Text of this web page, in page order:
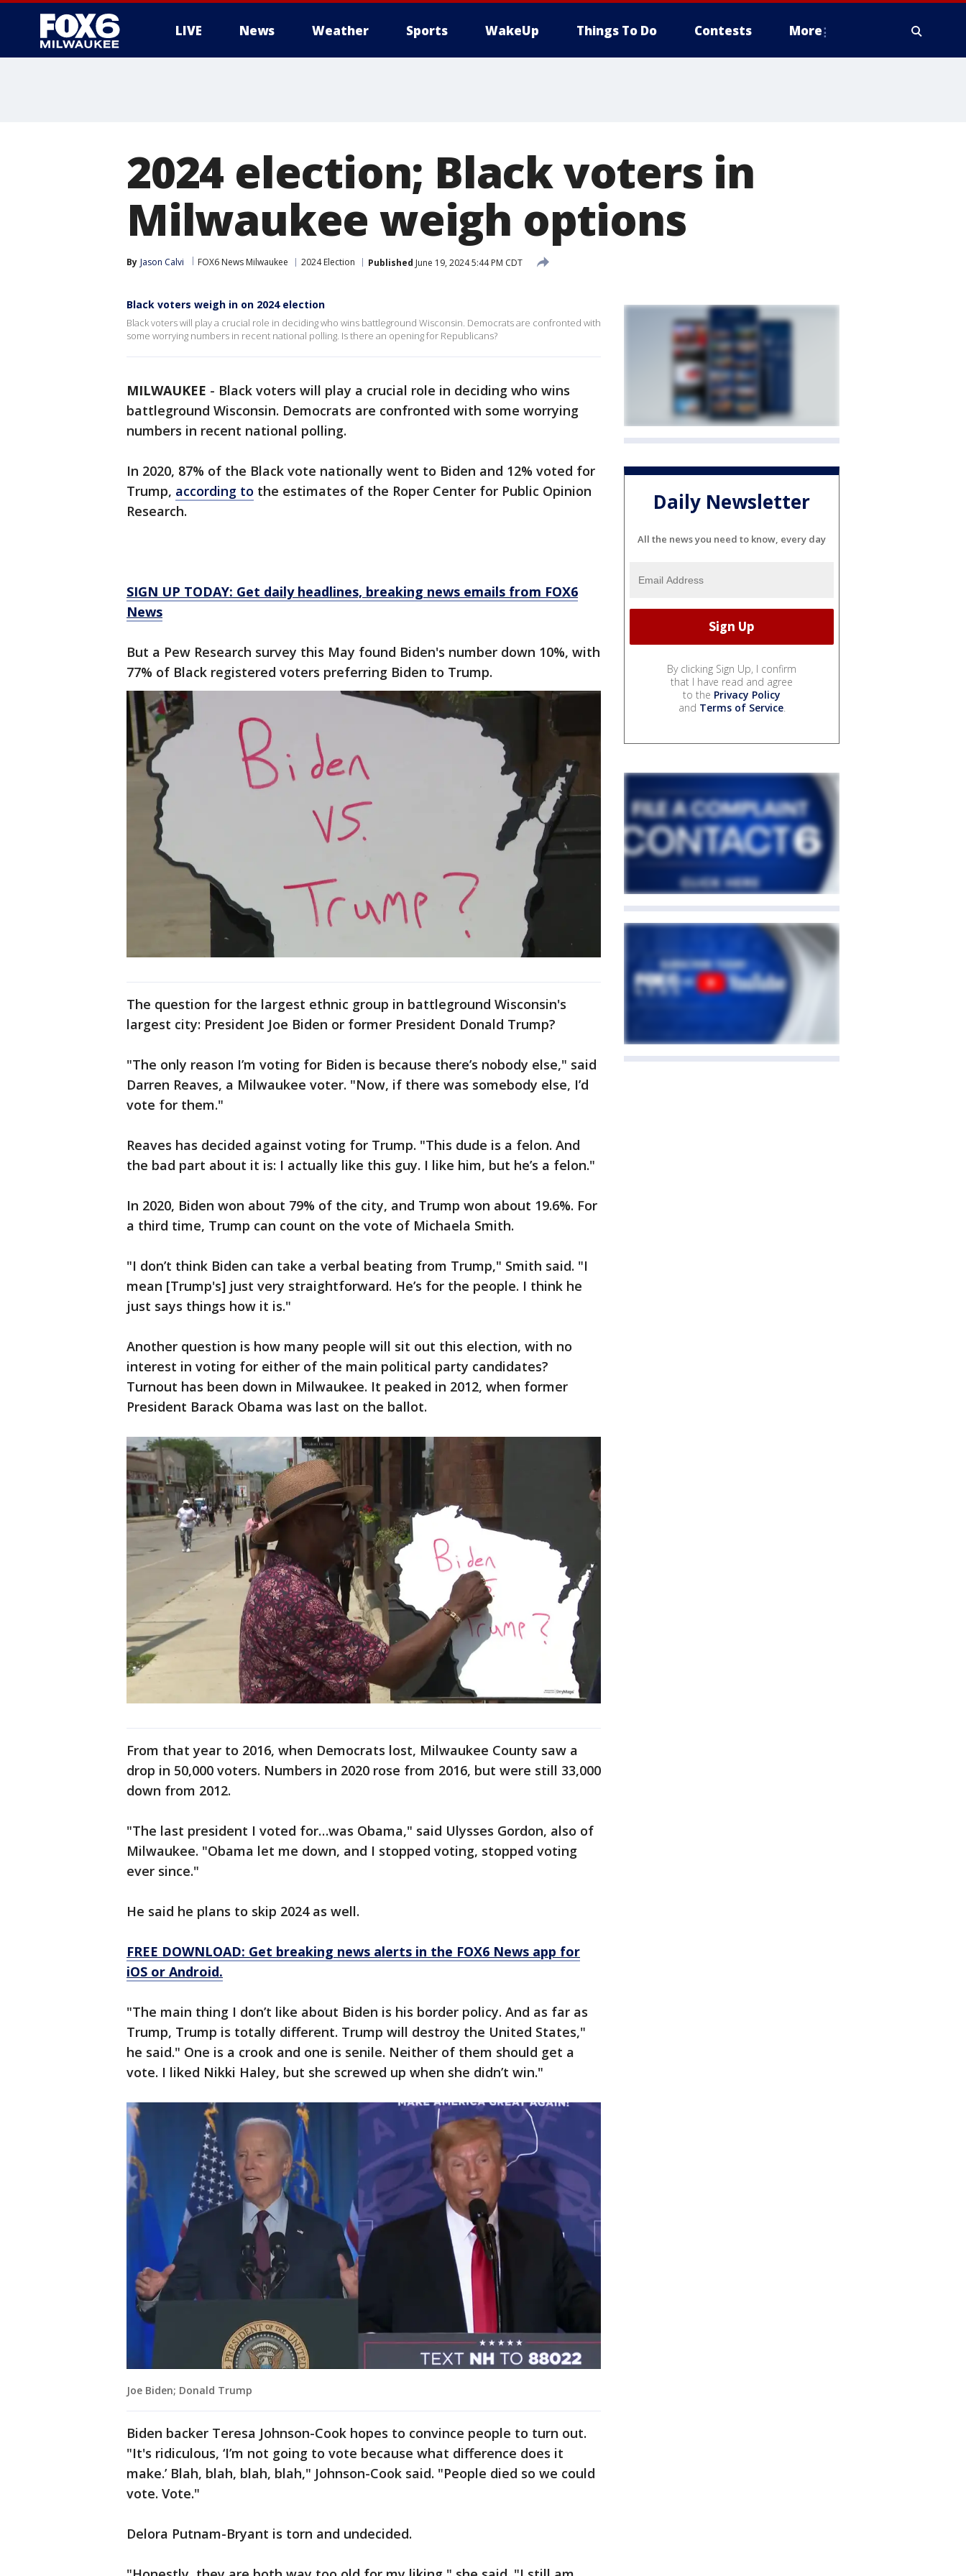
LIVE News Weather Sports WakeUp Things To Do Contests More
2024 election; Black voters in
Milwaukee weigh options
By Jason Calvi FOX6 News Milwaukee 2024 Election Published June 19, 2024 5:44 PM CDT
Black voters weigh in on 2024 election
Black voters will play a crucial role in deciding who wins battleground Wisconsin. Democrats are confronted with
some worrying numbers in recent national polling. Is there an opening for Republicans?
MILWAUKEE - Black voters will play a crucial role in deciding who wins
battleground Wisconsin. Democrats are confronted with some worrying
numbers in recent national polling.
In 2020, 87% of the Black vote nationally went to Biden and 12% voted for
Trump, according to the estimates of the Roper Center for Public Opinion
Research.
SIGN UP TODAY: Get daily headlines, breaking news emails from FOX6
News
But a Pew Research survey this May found Biden's number down 10%, with
77% of Black registered voters preferring Biden to Trump.
The question for the largest ethnic group in battleground Wisconsin's
largest city: President Joe Biden or former President Donald Trump?
"The only reason I’m voting for Biden is because there’s nobody else," said
Darren Reaves, a Milwaukee voter. "Now, if there was somebody else, I’d
vote for them."
Reaves has decided against voting for Trump. "This dude is a felon. And
the bad part about it is: I actually like this guy. I like him, but he’s a felon."
In 2020, Biden won about 79% of the city, and Trump won about 19.6%. For
a third time, Trump can count on the vote of Michaela Smith.
"I don’t think Biden can take a verbal beating from Trump," Smith said. "I
mean [Trump's] just very straightforward. He’s for the people. I think he
just says things how it is."
Another question is how many people will sit out this election, with no
interest in voting for either of the main political party candidates?
Turnout has been down in Milwaukee. It peaked in 2012, when former
President Barack Obama was last on the ballot.
From that year to 2016, when Democrats lost, Milwaukee County saw a
drop in 50,000 voters. Numbers in 2020 rose from 2016, but were still 33,000
down from 2012.
"The last president I voted for…was Obama," said Ulysses Gordon, also of
Milwaukee. "Obama let me down, and I stopped voting, stopped voting
ever since."
He said he plans to skip 2024 as well.
FREE DOWNLOAD: Get breaking news alerts in the FOX6 News app for
iOS or Android.
"The main thing I don’t like about Biden is his border policy. And as far as
Trump, Trump is totally different. Trump will destroy the United States,"
he said." One is a crook and one is senile. Neither of them should get a
vote. I liked Nikki Haley, but she screwed up when she didn’t win."
Joe Biden; Donald Trump
Biden backer Teresa Johnson-Cook hopes to convince people to turn out.
"It's ridiculous, ‘I’m not going to vote because what difference does it
make.’ Blah, blah, blah, blah," Johnson-Cook said. "People died so we could
vote. Vote."
Delora Putnam-Bryant is torn and undecided.
Daily Newsletter
All the news you need to know, every day
By clicking Sign Up, I confirm
that I have read and agree
to the Privacy Policy
and Terms of Service.